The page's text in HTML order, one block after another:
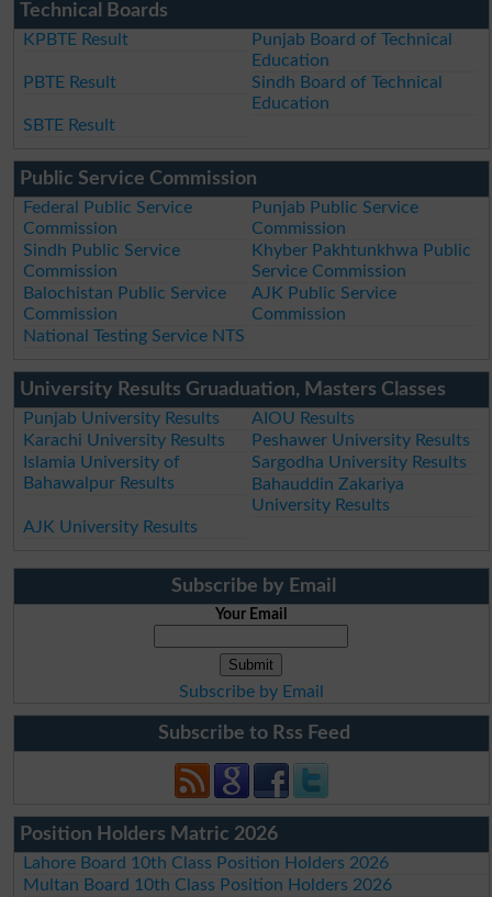
Technical Boards
KPBTE Result
Punjab Board of Technical
Education
PBTE Result
Sindh Board of Technical
Education
SBTE Result
Public Service Commission
Federal Public Service
Commission
Punjab Public Service
Commission
Sindh Public Service
Commission
Khyber Pakhtunkhwa Public
Service Commission
Balochistan Public Service
Commission
AJK Public Service
Commission
National Testing Service NTS
University Results Gruaduation, Masters Classes
Punjab University Results
AIOU Results
Karachi University Results
Peshawer University Results
Islamia University of
Bahawalpur Results
Sargodha University Results
Bahauddin Zakariya
University Results
AJK University Results
Subscribe by Email
Your Email
Subscribe by Email
Subscribe to Rss Feed
Position Holders Matric 2026
Lahore Board 10th Class Position Holders 2026
Multan Board 10th Class Position Holders 2026